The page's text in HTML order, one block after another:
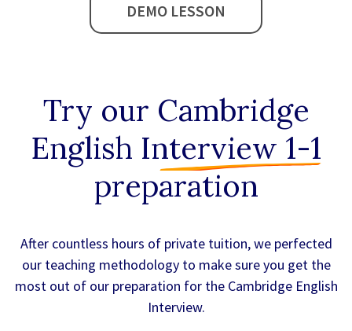
DEMO LESSON
Try our Cambridge
English Interview 1-1
preparation
After countless hours of private tuition, we perfected
our teaching methodology to make sure you get the
most out of our preparation for the Cambridge English
Interview.